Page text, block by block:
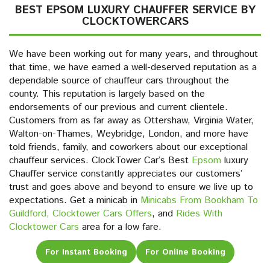
BEST EPSOM LUXURY CHAUFFER SERVICE BY
CLOCKTOWERCARS
We have been working out for many years, and throughout
that time, we have earned a well-deserved reputation as a
dependable source of chauffeur cars throughout the
county. This reputation is largely based on the
endorsements of our previous and current clientele.
Customers from as far away as Ottershaw, Virginia Water,
Walton-on-Thames, Weybridge, London, and more have
told friends, family, and coworkers about our exceptional
chauffeur services. ClockTower Car’s Best Epsom luxury
Chauffer service constantly appreciates our customers’
trust and goes above and beyond to ensure we live up to
expectations. Get a minicab in Minicabs From Bookham To
Guildford, Clocktower Cars Offers, and Rides With
Clocktower Cars area for a low fare.
For Instant Booking For Online Booking